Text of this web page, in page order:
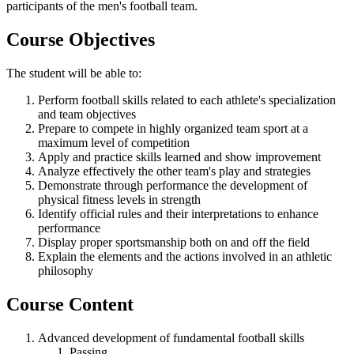
participants of the men's football team.
Course Objectives
The student will be able to:
Perform football skills related to each athlete's specialization
and team objectives
Prepare to compete in highly organized team sport at a
maximum level of competition
Apply and practice skills learned and show improvement
Analyze effectively the other team's play and strategies
Demonstrate through performance the development of
physical fitness levels in strength
Identify official rules and their interpretations to enhance
performance
Display proper sportsmanship both on and off the field
Explain the elements and the actions involved in an athletic
philosophy
Course Content
Advanced development of fundamental football skills